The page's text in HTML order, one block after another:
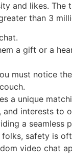
and likes.
than 3
a gift or a
must notice
a unique
and interests
a seamless
safety is
video chat